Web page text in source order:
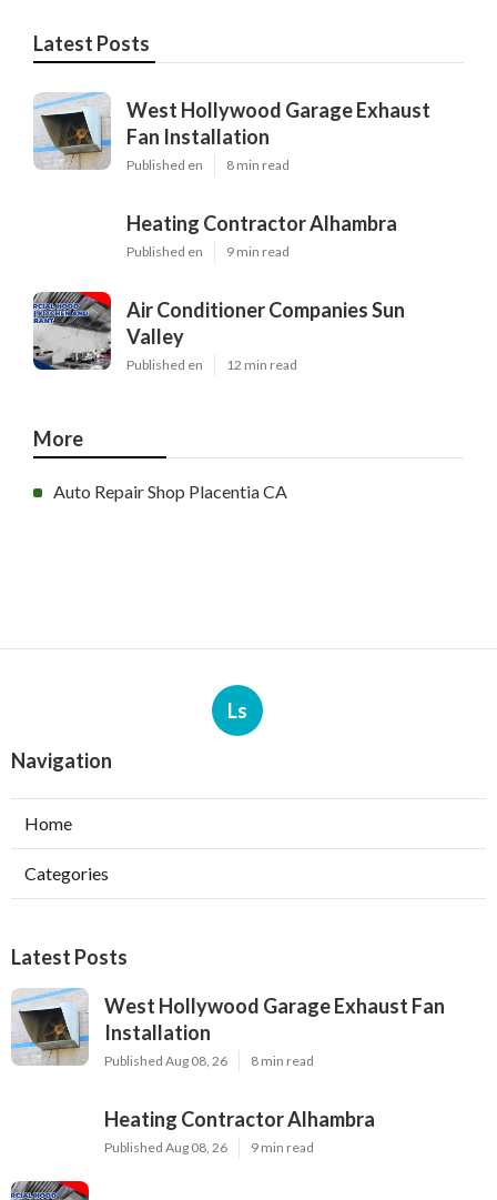
Latest Posts
West Hollywood Garage Exhaust
Fan Installation
Published en 8 min read
Heating Contractor Alhambra
Published en 9 min read
Air Conditioner Companies Sun
Valley
Published en 12 min read
More
Auto Repair Shop Placentia CA
Ls
Navigation
Home
Categories
Latest Posts
West Hollywood Garage Exhaust Fan
Installation
Published Aug 08, 26 8 min read
Heating Contractor Alhambra
Published Aug 08, 26 9 min read